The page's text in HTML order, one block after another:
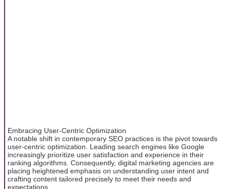
Embracing User-Centric Optimization
A notable shift in contemporary SEO practices is the pivot towards
user-centric optimization. Leading search engines like Google
increasingly prioritize user satisfaction and experience in their
ranking algorithms. Consequently, digital marketing agencies are
placing heightened emphasis on understanding user intent and
crafting content tailored precisely to meet their needs and
expectations.